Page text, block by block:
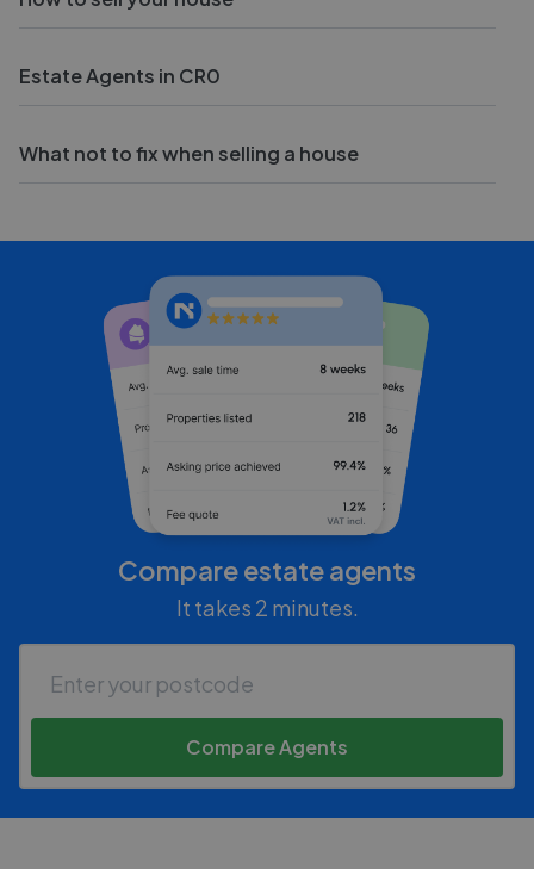
Estate Agents in CR0
What not to fix when selling a house
Compare estate agents
It takes 2 minutes.
Compare Agents